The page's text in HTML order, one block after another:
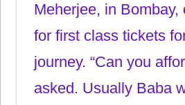
Meherjee, in Bombay,
for first class tickets
journey. “Can you
asked. Usually Baba